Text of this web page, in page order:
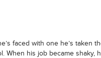
faced with one he’s taken
When his job became shaky,